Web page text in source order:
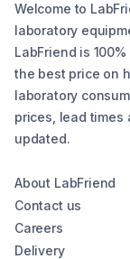
Welcome to
laboratory
LabFriend is
the best price on
laboratory
prices, lead times
updated.
About LabFriend
Contact us
Careers
Delivery